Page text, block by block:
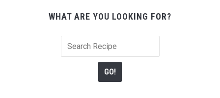
WHAT ARE YOU LOOKING FOR?